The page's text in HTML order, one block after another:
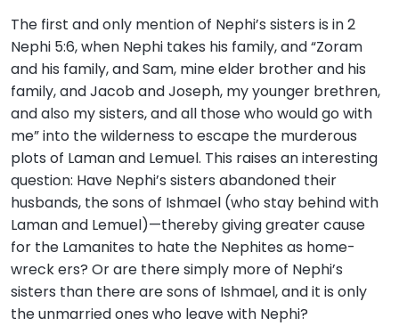
The first and only mention of Nephi’s sisters is in 2
Nephi 5:6, when Nephi takes his family, and “Zoram
and his family, and Sam, mine elder brother and his
family, and Jacob and Joseph, my younger brethren,
and also my sisters, and all those who would go with
me” into the wilderness to escape the murderous
plots of Laman and Lemuel. This raises an interesting
question: Have Nephi’s sisters abandoned their
husbands, the sons of Ishmael (who stay behind with
Laman and Lemuel)—thereby giving greater cause
for the Lamanites to hate the Nephites as home-
wreck ers? Or are there simply more of Nephi’s
sisters than there are sons of Ishmael, and it is only
the unmarried ones who leave with Nephi?